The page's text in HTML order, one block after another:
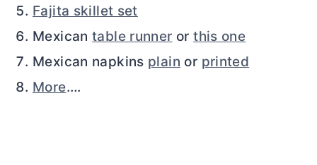
Fajita skillet set
Mexicantable runner orthis one
Mexican napkins plain or printed
More….